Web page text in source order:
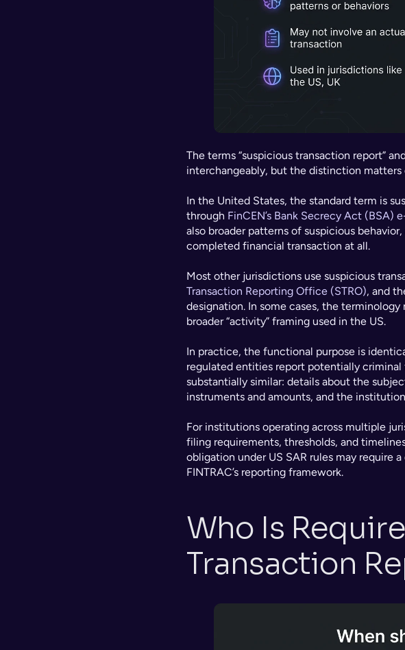
The terms “suspicious transaction report”
interchangeably, but the distinction
In the United States, the standard term is
through FinCEN’s Bank Secrecy Act (BSA)
also broader patterns of suspicious
completed financial transaction at all.
Most other jurisdictions use suspicious
Transaction Reporting Office (STRO), and
designation. In some cases, the
broader “activity” framing used in the US.
In practice, the functional purpose is
regulated entities report potentially
substantially similar: details about the
instruments and amounts, and the
For institutions operating across multiple
filing requirements, thresholds, and
obligation under US SAR rules may require
FINTRAC’s reporting framework.
Who Is
Transaction